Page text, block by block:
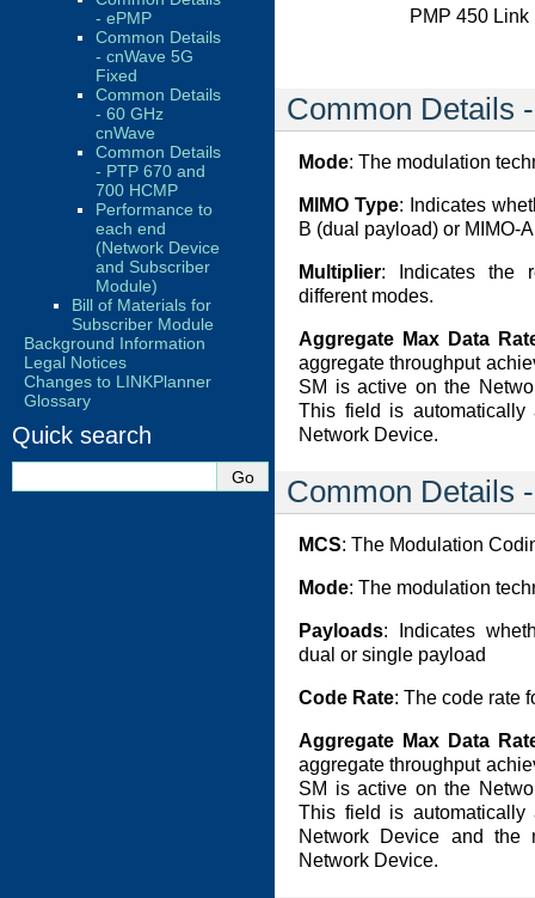
PMP 450
Common Details
Mode: The modulation
MIMO Type: Indicates
B (dual payload) or MIMO-
Multiplier: Indicates the
different modes.
Aggregate Max Data
aggregate throughput
SM is active on the
This field is
Network Device.
Common Details
MCS: The Modulation
Mode: The modulation
Payloads: Indicates
dual or single payload
Code Rate: The code rate
Aggregate Max Data
aggregate throughput
SM is active on the
This field is
Network Device and the
Network Device.
- ePMP
Common Details
- cnWave 5G
Fixed
Common Details
- 60 GHz
cnWave
Common Details
- PTP 670 and
700 HCMP
Performance to
each end
(Network Device
and Subscriber
Module)
Bill of Materials for
Subscriber Module
Background Information
Legal Notices
Changes to LINKPlanner
Glossary
Quick search